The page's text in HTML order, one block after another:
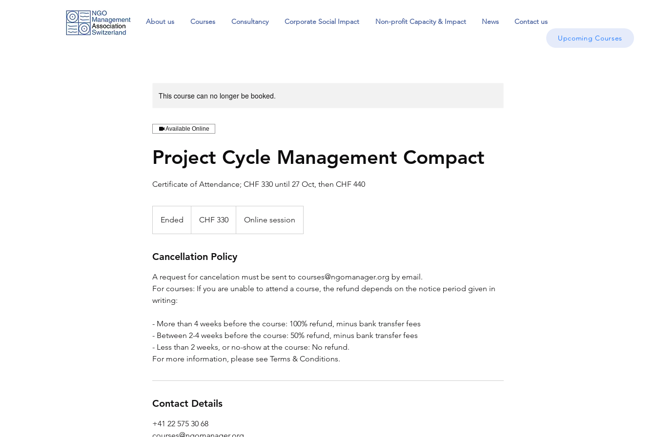
Upcoming Courses
About us Courses Consultancy Corporate Social Impact Non-profit Capacity & Impact News Contact us
This course can no longer be booked.
Available Online
Project Cycle Management Compact
Certificate of Attendance; CHF 330 until 27 Oct, then CHF 440
Ended
n
e
francsCHF 330 Online session
Cancellation Policy
A request for cancelation must be sent to courses@ngomanager.org by email.
For courses: If you are unable to attend a course, the refund depends on the notice period given in
writing:
- More than 4 weeks before the course: 100% refund, minus bank transfer fees
- Between 2-4 weeks before the course: 50% refund, minus bank transfer fees
- Less than 2 weeks, or no-show at the course: No refund.
For more information, please see Terms & Conditions.
Contact Details
+41 22 575 30 68